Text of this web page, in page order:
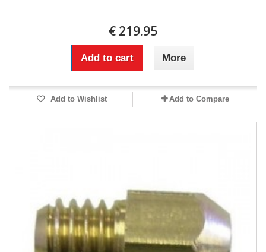
€ 219.95
Add to cart More
Add to Wishlist Add to Compare